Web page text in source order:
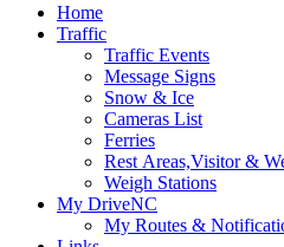
Home
Traffic
Traffic Events
Message Signs
Snow & Ice
Cameras List
Ferries
Rest Areas,Visitor &
Weigh Stations
My DriveNC
My Routes &